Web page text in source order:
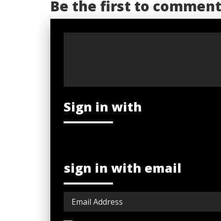
Be the first to comment
Sign in with
sign in with email